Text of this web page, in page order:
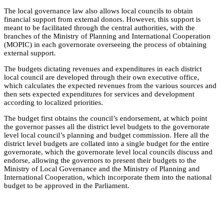
The local governance law also allows local councils to obtain
financial support from external donors. However, this support is
meant to be facilitated through the central authorities, with the
branches of the Ministry of Planning and International Cooperation
(MOPIC) in each governorate overseeing the process of obtaining
external support.
The budgets dictating revenues and expenditures in each district
local council are developed through their own executive office,
which calculates the expected revenues from the various sources and
then sets expected expenditures for services and development
according to localized priorities.
The budget first obtains the council’s endorsement, at which point
the governor passes all the district level budgets to the governorate
level local council’s planning and budget commission. Here all the
district level budgets are collated into a single budget for the entire
governorate, which the governorate level local councils discuss and
endorse, allowing the governors to present their budgets to the
Ministry of Local Governance and the Ministry of Planning and
International Cooperation, which incorporate them into the national
budget to be approved in the Parliament.